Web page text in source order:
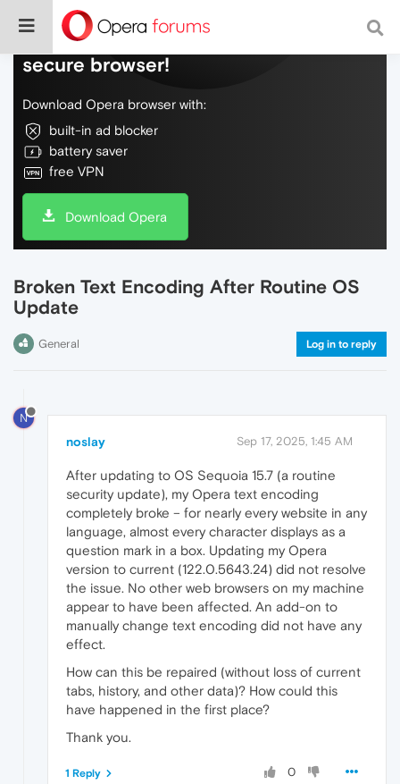
Do more on the web, with a fast and
secure browser!
Download Opera browser with:
built-in ad blocker
battery saver
free VPN
Download Opera
Broken Text Encoding After Routine OS
Update
General Log in to reply
N
noslay Sep 17, 2025, 1:45 AM
After updating to OS Sequoia 15.7 (a routine
security update), my Opera text encoding
completely broke – for nearly every website in any
language, almost every character displays as a
question mark in a box. Updating my Opera
version to current (122.0.5643.24) did not resolve
the issue. No other web browsers on my machine
appear to have been affected. An add-on to
manually change text encoding did not have any
effect.
How can this be repaired (without loss of current
tabs, history, and other data)? How could this
have happened in the first place?
Thank you.
0
1 Reply